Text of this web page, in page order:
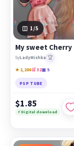
1 /5
My sweet Cherry
byLadyMishka 🏆
★ 1,286🛒 32▣ 5
PSP TUBE
$1.85
⚡ Digital download